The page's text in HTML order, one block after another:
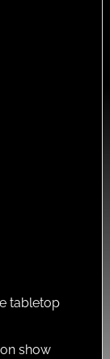
tabletop
show